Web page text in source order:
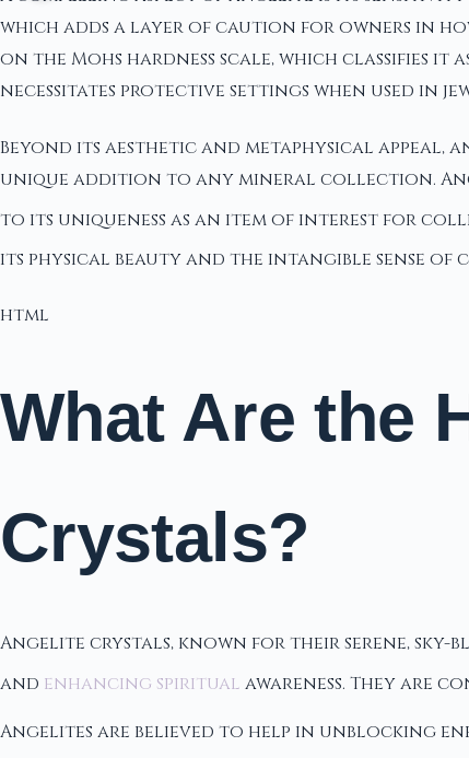
which adds a layer of caution for owners in
on the Mohs hardness scale, which classifies
necessitates protective settings when used in
Beyond its aesthetic and metaphysical
unique addition to any mineral collection.
to its uniqueness as an item of interest for
its physical beauty and the intangible sense of
html
What Are the
Crystals?
Angelite crystals, known for their serene,
and enhancing spiritual awareness. They are
Angelites are believed to help in unblocking